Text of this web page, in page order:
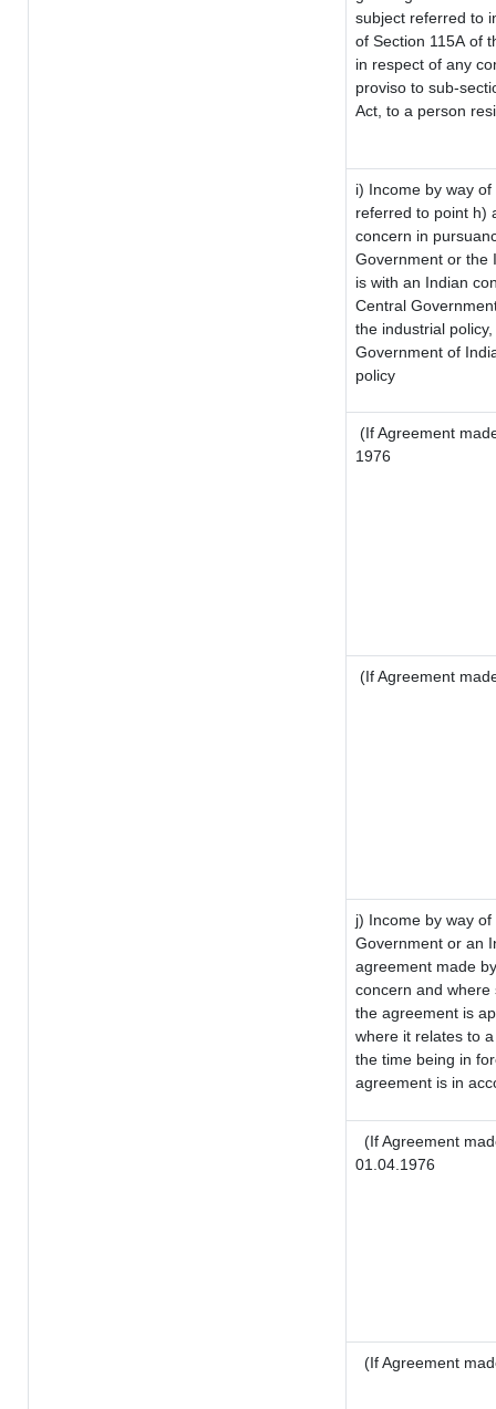
subject referred to
of Section 115A of
in respect of any
proviso to sub-
Act, to a person
i) Income by way
referred to point h)
concern in
Government or the
is with an Indian
Central
the industrial
Government of
policy
(If Agreement
1976
(If Agreement
j) Income by way
Government or an
agreement made
concern and
the agreement is
where it relates to
the time being in
agreement is in
(If Agreement
01.04.1976
(If Agreement